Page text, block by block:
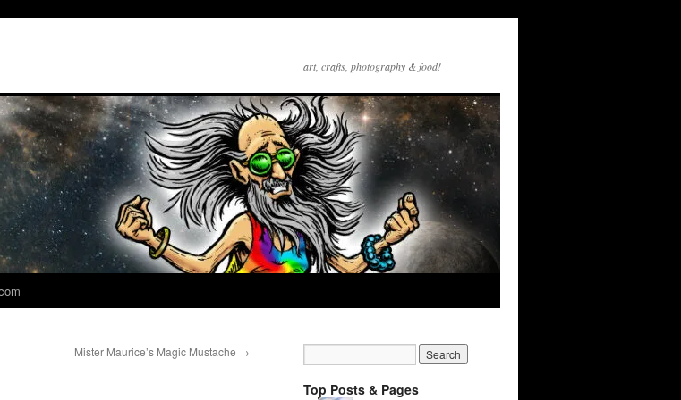
art, crafts, photography & food!
Mister Maurice’s Magic Mustache →
Top Posts & Pages